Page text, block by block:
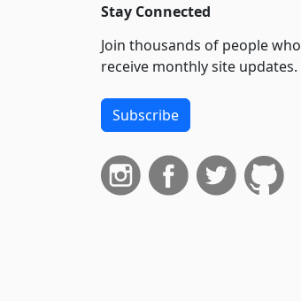
Stay Connected
Join thousands of people who
receive monthly site updates.
Subscribe